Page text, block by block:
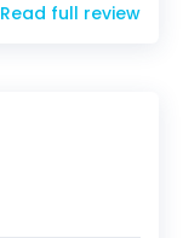
Read full review